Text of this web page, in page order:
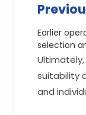
Earlier
selection
suitability
and